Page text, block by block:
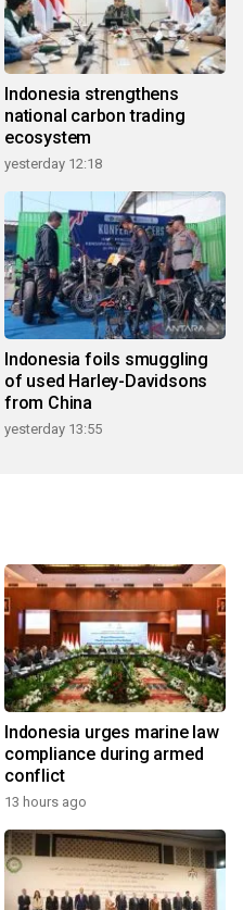
Indonesia strengthens
national carbon trading
ecosystem
yesterday 12:18
Indonesia foils smuggling
of used Harley-Davidsons
from China
yesterday 13:55
Indonesia urges marine law
compliance during armed
conflict
13 hours ago